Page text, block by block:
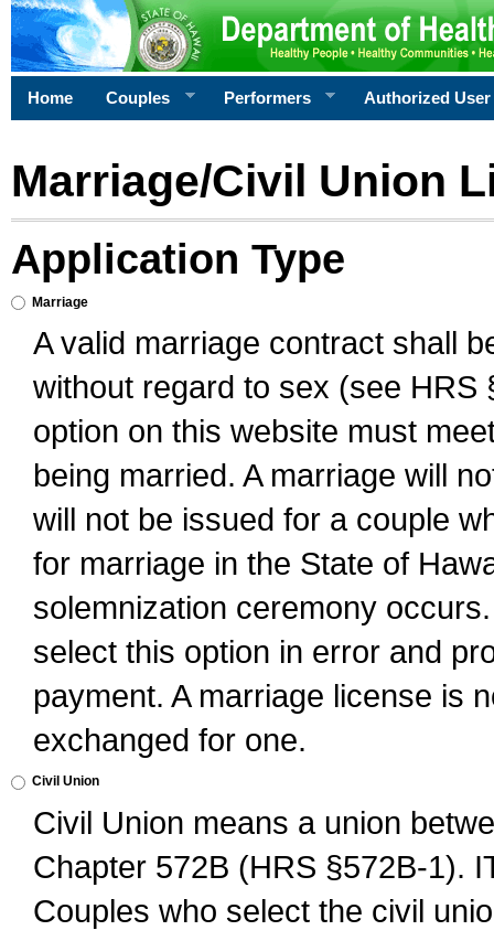
Home Couples Performers Authorized User
Marriage/Civil Union
Application Type
Marriage
A valid marriage contract shall
without regard to sex (see
option on this website must
being married. A marriage will
will not be issued for a couple
for marriage in the State of
solemnization ceremony
select this option in error and
payment. A marriage license is
exchanged for one.
Civil Union
Civil Union means a union
Chapter 572B (HRS §572B-1).
Couples who select the civil